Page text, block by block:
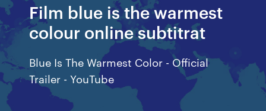
Film blue is the warmest
colour online subtitrat
Blue Is The Warmest Color - Official
Trailer - YouTube